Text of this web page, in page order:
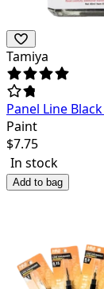
Tamiya
Panel Line
Paint
$7.75
In stock
Add to bag